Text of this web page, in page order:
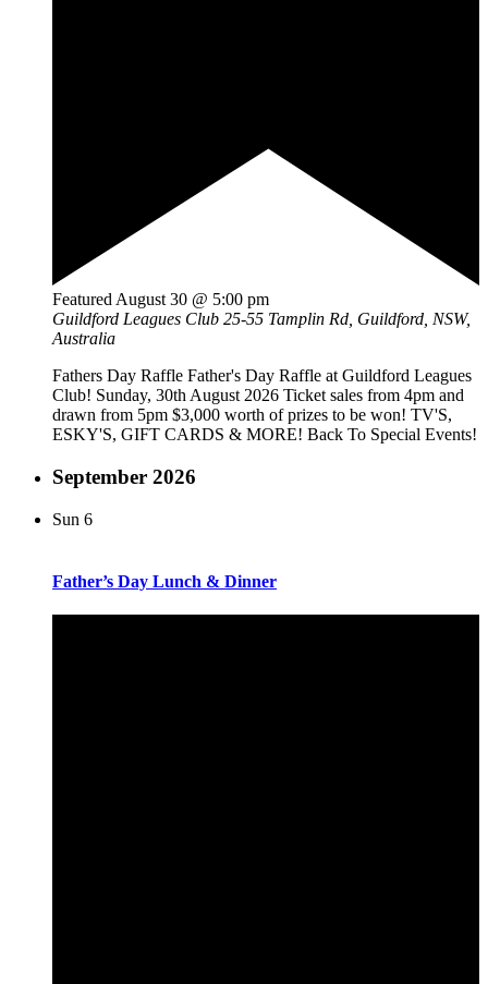
Featured August 30 @ 5:00 pm
Guildford Leagues Club 25-55 Tamplin Rd, Guildford, NSW,
Australia
Fathers Day Raffle Father's Day Raffle at Guildford Leagues
Club! Sunday, 30th August 2026 Ticket sales from 4pm and
drawn from 5pm $3,000 worth of prizes to be won! TV'S,
ESKY'S, GIFT CARDS & MORE! Back To Special Events!
September 2026
Sun 6
Father’s Day Lunch & Dinner